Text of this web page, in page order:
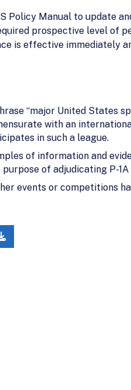
Policy Manual to update
prospective level of
is effective immediately
“major United States
with an
in such a league.
of information and
of adjudicating P-
events or competitions